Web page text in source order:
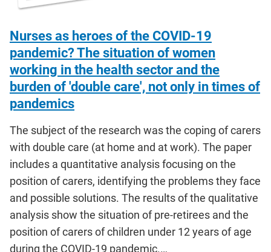
Nurses as heroes of the COVID-19
pandemic? The situation of women
working in the health sector and the
burden of 'double care', not only in times of
pandemics
The subject of the research was the coping of carers
with double care (at home and at work). The paper
includes a quantitative analysis focusing on the
position of carers, identifying the problems they face
and possible solutions. The results of the qualitative
analysis show the situation of pre-retirees and the
position of carers of children under 12 years of age
during the COVID-19 pandemic.…